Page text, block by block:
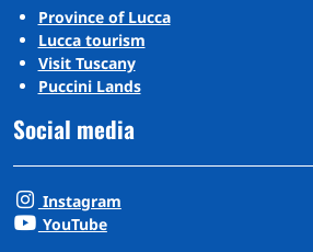
Province of Lucca
Lucca tourism
Visit Tuscany
Puccini Lands
Social media
Instagram
YouTube